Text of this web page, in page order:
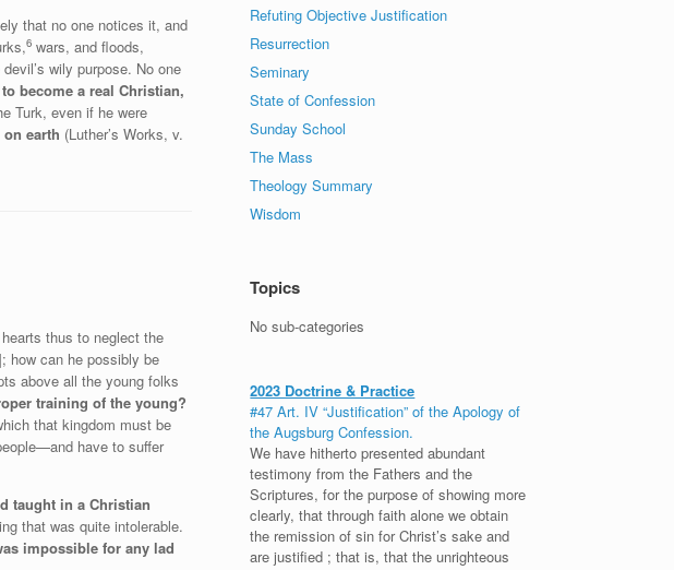
that no one notices it, and
6 wars, and floods,
wily purpose. No one
become a real Christian,
Turk, even if he were
earth (Luther’s Works, v.
thus to neglect the
how can he possibly be
above all the young folks
training of the young?
that kingdom must be
have to suffer
taught in a Christian
that was quite intolerable.
impossible for any lad
Refuting Objective Justification
Resurrection
Seminary
State of Confession
Sunday School
The Mass
Theology Summary
Wisdom
Topics
No sub-categories
2023 Doctrine & Practice
#47 Art. IV “Justification” of the Apology of
the Augsburg Confession.
We have hitherto presented abundant
testimony from the Fathers and the
Scriptures, for the purpose of showing more
clearly, that through faith alone we obtain
the remission of sin for Christ’s sake and
are justified ; that is, that the unrighteous